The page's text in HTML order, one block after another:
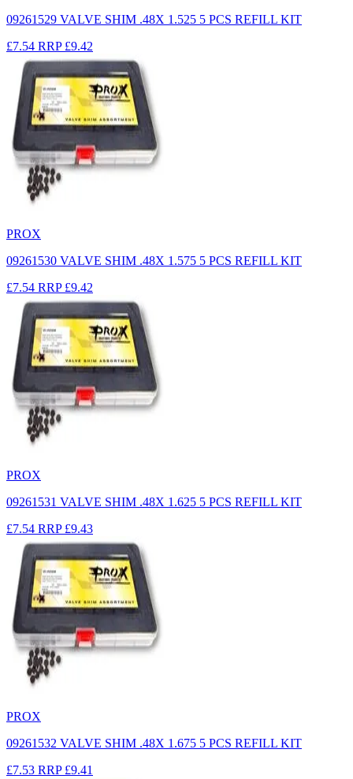
09261529 VALVE SHIM .48X 1.525 5 PCS REFILL KIT
£7.54 RRP £9.42
PROX
09261530 VALVE SHIM .48X 1.575 5 PCS REFILL KIT
£7.54 RRP £9.42
PROX
09261531 VALVE SHIM .48X 1.625 5 PCS REFILL KIT
£7.54 RRP £9.43
PROX
09261532 VALVE SHIM .48X 1.675 5 PCS REFILL KIT
£7.53 RRP £9.41